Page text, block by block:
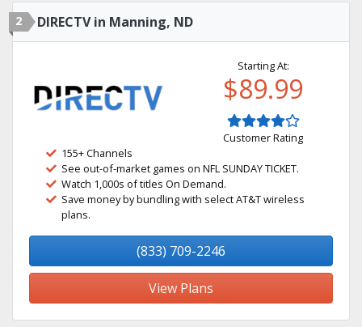
2 DIRECTV in Manning, ND
Starting At:
$89.99
Customer Rating
155+ Channels
See out-of-market games on NFL SUNDAY TICKET.
Watch 1,000s of titles On Demand.
Save money by bundling with select AT&T wireless
plans.
(833) 709-2246
View Plans